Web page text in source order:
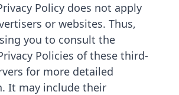
Policy does not apply
or websites. Thus,
you to consult the
Policies of these third-
for more detailed
It may include their